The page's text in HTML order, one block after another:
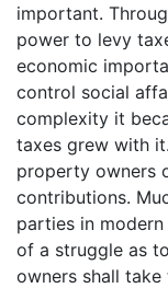
important.
power to levy
economic
control social
complexity it
taxes grew with
property owners
contributions.
parties in
of a struggle as
owners shall